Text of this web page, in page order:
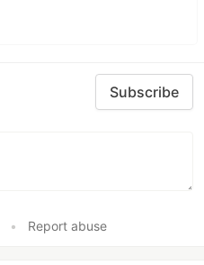
Subscribe
• Report abuse